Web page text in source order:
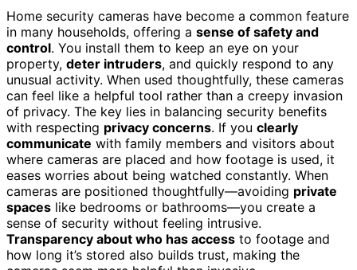
Home security cameras have become a common feature
in many households, offering a sense of safety and
control. You install them to keep an eye on your
property, deter intruders, and quickly respond to any
unusual activity. When used thoughtfully, these cameras
can feel like a helpful tool rather than a creepy invasion
of privacy. The key lies in balancing security benefits
with respecting privacy concerns. If you clearly
communicate with family members and visitors about
where cameras are placed and how footage is used, it
eases worries about being watched constantly. When
cameras are positioned thoughtfully—avoiding private
spaces like bedrooms or bathrooms—you create a
sense of security without feeling intrusive.
Transparency about who has access to footage and
how long it’s stored also builds trust, making the